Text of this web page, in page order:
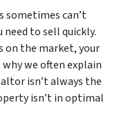
sometimes can’t
to sell quickly.
on the market, your
we often explain
isn’t always the
isn’t in optimal